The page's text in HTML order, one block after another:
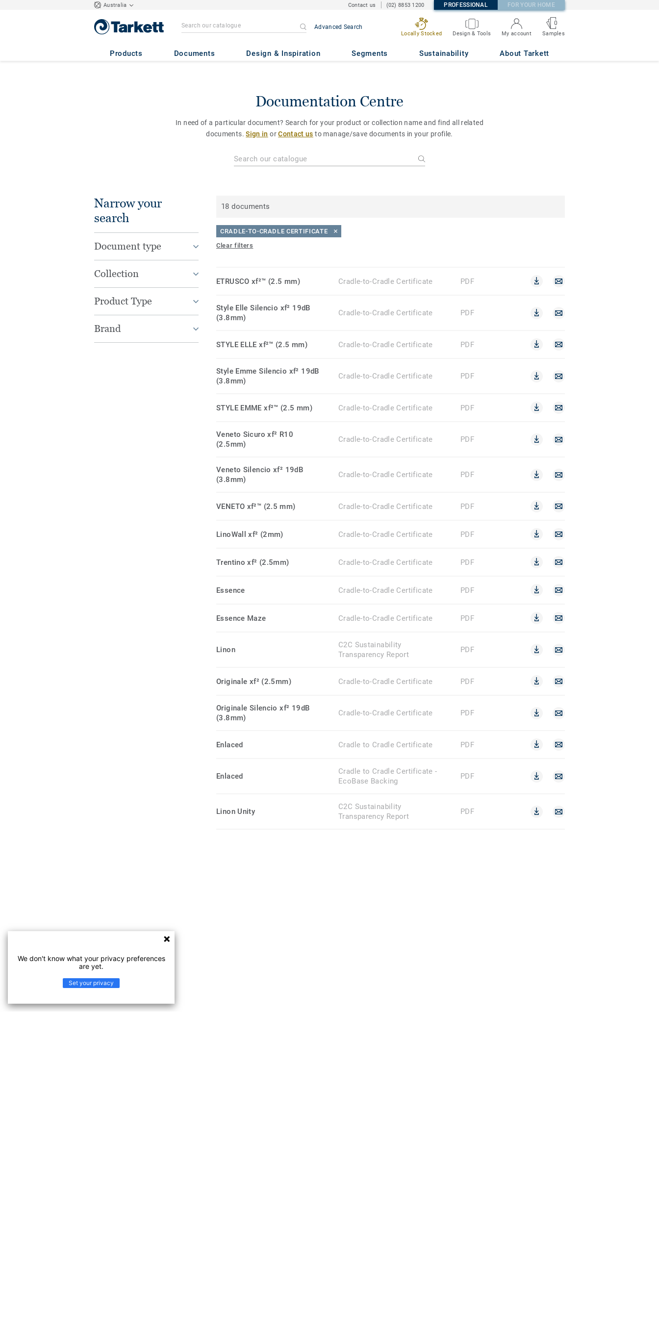
Australia Contact us (02) 8853 1200 PROFESSIONAL FOR YOUR HOME
Advanced Search
Locally Stocked Design & Tools My account
0
Samples
Products Documents Design & Inspiration Segments Sustainability About Tarkett
Documentation Centre
In need of a particular document? Search for your product or collection name and find all related
documents.Sign in orContact us to manage/save documents in your profile.
Narrow your
search
Document type
Collection
Product Type
Brand
18 documents
CRADLE-TO-CRADLE CERTIFICATE
Clear filters
ETRUSCO xf²™ (2.5 mm) Cradle-to-Cradle Certificate PDF
Style Elle Silencio xf² 19dB
(3.8mm)
Cradle-to-Cradle Certificate PDF
STYLE ELLE xf²™ (2.5 mm) Cradle-to-Cradle Certificate PDF
Style Emme Silencio xf² 19dB
(3.8mm)
Cradle-to-Cradle Certificate PDF
STYLE EMME xf²™ (2.5 mm) Cradle-to-Cradle Certificate PDF
Veneto Sicuro xf² R10
(2.5mm)
Cradle-to-Cradle Certificate PDF
Veneto Silencio xf² 19dB
(3.8mm)
Cradle-to-Cradle Certificate PDF
VENETO xf²™ (2.5 mm) Cradle-to-Cradle Certificate PDF
LinoWall xf² (2mm) Cradle-to-Cradle Certificate PDF
Trentino xf² (2.5mm) Cradle-to-Cradle Certificate PDF
Essence Cradle-to-Cradle Certificate PDF
Essence Maze Cradle-to-Cradle Certificate PDF
Linon
C2C Sustainability
Transparency Report
PDF
Originale xf² (2.5mm) Cradle-to-Cradle Certificate PDF
Originale Silencio xf² 19dB
(3.8mm)
Cradle-to-Cradle Certificate PDF
Enlaced Cradle to Cradle Certificate PDF
Enlaced
Cradle to Cradle Certificate -
EcoBase Backing
PDF
Linon Unity
C2C Sustainability
Transparency Report
PDF
We don't know what your privacy preferences
are yet.
Set your privacy